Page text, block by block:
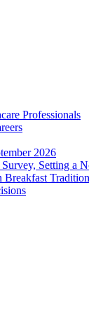
Professionals
2026
Setting a
Breakfast